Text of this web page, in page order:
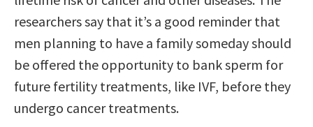
researchers say that it’s a good reminder that
men planning to have a family someday should
be offered the opportunity to bank sperm for
future fertility treatments, like IVF, before they
undergo cancer treatments.